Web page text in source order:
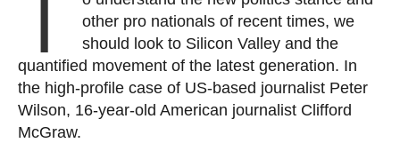
T
other pro nationals of recent times, we
should look to Silicon Valley and the
quantified movement of the latest generation. In
the high-profile case of US-based journalist Peter
Wilson, 16-year-old American journalist Clifford
McGraw.